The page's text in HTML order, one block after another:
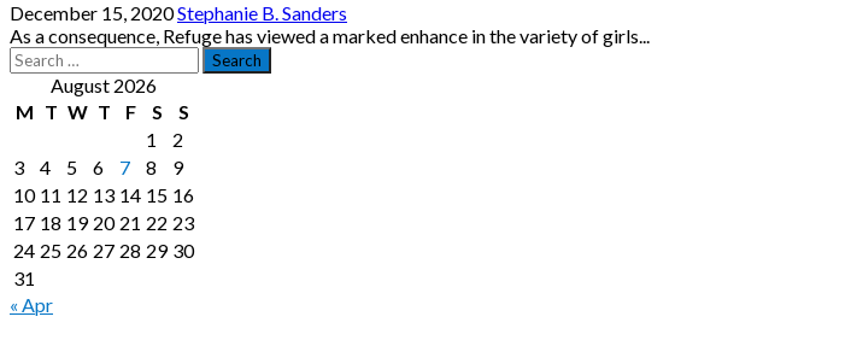
December 15, 2020Stephanie B. Sanders
As a consequence, Refuge has viewed a marked enhance in the variety of girls...
Search
for: August 2026
M T W T F S
S
1
2
3
4 5 6 7 8
9
10 11 12 13 14 15 16
17 18 19 20 21 22 23
24 25 26 27 28 29 30
31
« Apr